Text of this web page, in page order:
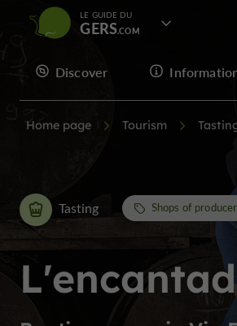
LE GUIDE DU
GERS
Discover
Home page Tourism
Tasting Shops of